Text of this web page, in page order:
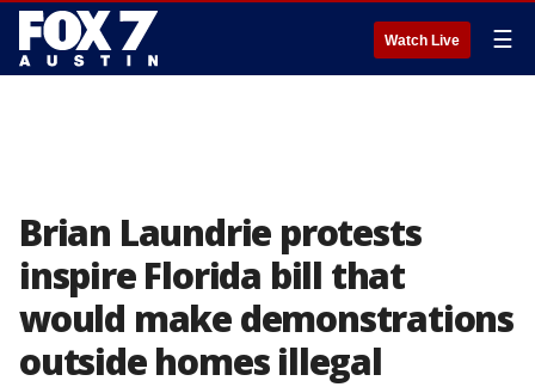
Watch Live ☰
Brian Laundrie protests
inspire Florida bill that
would make demonstrations
outside homes illegal